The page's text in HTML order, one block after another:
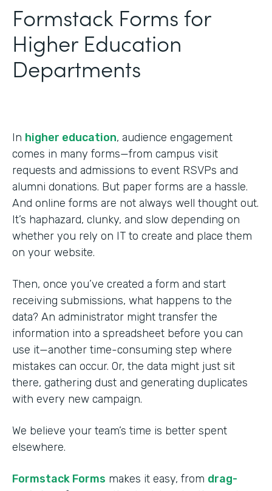
Formstack Forms for
Higher Education
Departments
In higher education, audience engagement
comes in many forms—from campus visit
requests and admissions to event RSVPs and
alumni donations. But paper forms are a hassle.
And online forms are not always well thought out.
It’s haphazard, clunky, and slow depending on
whether you rely on IT to create and place them
on your website.
Then, once you’ve created a form and start
receiving submissions, what happens to the
data? An administrator might transfer the
information into a spreadsheet before you can
use it—another time-consuming step where
mistakes can occur. Or, the data might just sit
there, gathering dust and generating duplicates
with every new campaign.
We believe your team’s time is better spent
elsewhere.
Formstack Forms makes it easy, from drag-